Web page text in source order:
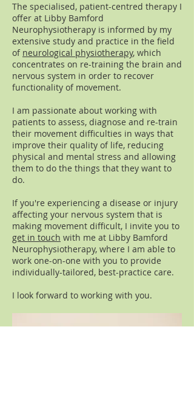
The specialised, patient-centred therapy I
offer at Libby Bamford
Neurophysiotherapy is informed by my
extensive study and practice in the field
of neurological physiotherapy, which
concentrates on re-training the brain and
nervous system in order to recover
functionality of movement.
I am passionate about working with
patients to assess, diagnose and re-train
their movement difficulties in ways that
improve their quality of life, reducing
physical and mental stress and allowing
them to do the things that they want to
do.
If you're experiencing a disease or injury
affecting your nervous system that is
making movement difficult, I invite you to
get in touch with me at Libby Bamford
Neurophysiotherapy, where I am able to
work one-on-one with you to provide
individually-tailored, best-practice care.
I look forward to working with you.